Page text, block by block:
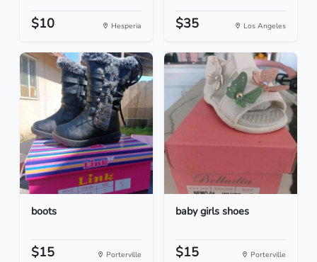
$10 Hesperia $35 Los Angeles
boots
$15 Porterville
baby girls shoes
$15 Porterville